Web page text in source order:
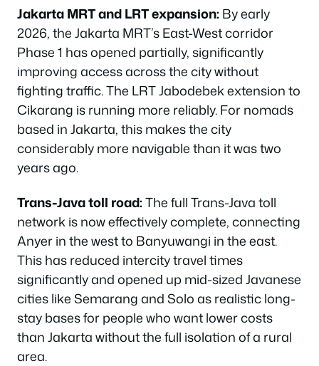
Jakarta MRT and LRT expansion:By early
2026, the Jakarta MRT’s East-West corridor
Phase 1 has opened partially, significantly
improving access across the city without
fighting traffic. The LRT Jabodebek extension to
Cikarang is running more reliably. For nomads
based in Jakarta, this makes the city
considerably more navigable than it was two
years ago.
Trans-Java toll road:The full Trans-Java toll
network is now effectively complete, connecting
Anyer in the west to Banyuwangi in the east.
This has reduced intercity travel times
significantly and opened up mid-sized Javanese
cities like Semarang and Solo as realistic long-
stay bases for people who want lower costs
than Jakarta without the full isolation of a rural
area.